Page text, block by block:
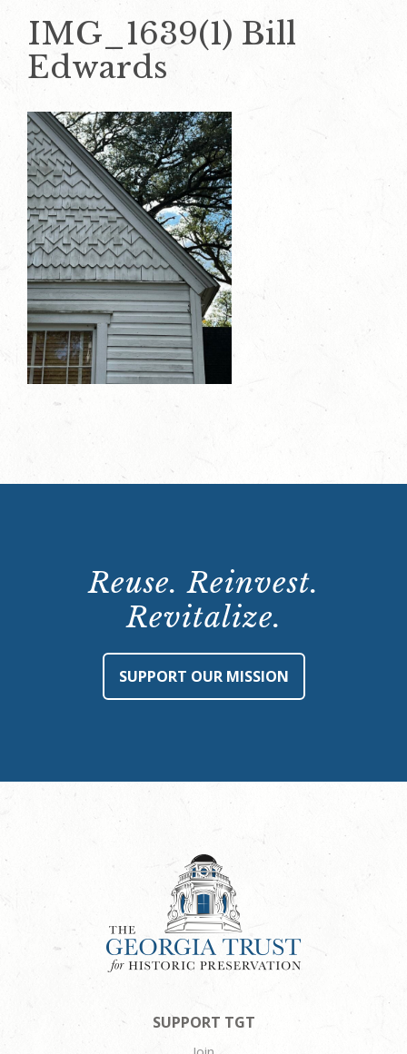
IMG_1639(1) Bill
Edwards
Reuse. Reinvest.
Revitalize.
SUPPORT OUR MISSION
SUPPORT TGT